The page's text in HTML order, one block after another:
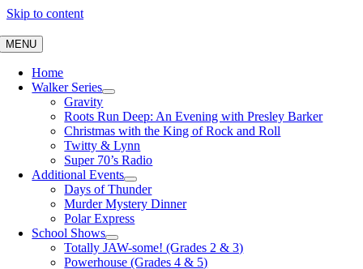
Skip to content
MENU
Home
Walker Series
Gravity
Roots Run Deep: An Evening with Presley Barker
Christmas with the King of Rock and Roll
Twitty & Lynn
Super 70’s Radio
Additional Events
Days of Thunder
Murder Mystery Dinner
Polar Express
School Shows
Totally JAW-some! (Grades 2 & 3)
Powerhouse (Grades 4 & 5)